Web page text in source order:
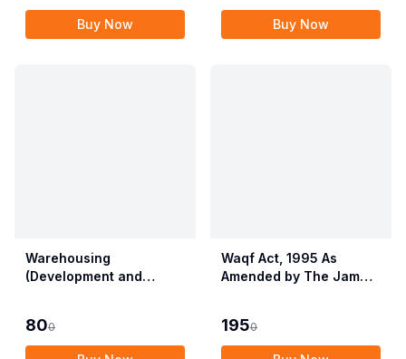
Buy Now Buy Now
Warehousing
(Development and
800
Waqf Act, 1995 As
Amended by The Jammu
Central Waqf Council
Rules, 1998 with Delhi
1950